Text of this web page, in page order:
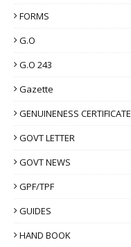
FORMS
G.O
G.O 243
Gazette
GENUINENESS CERTIFICATE
GOVT LETTER
GOVT NEWS
GPF/TPF
GUIDES
HAND BOOK